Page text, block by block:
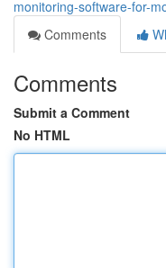
monitoring-software-for-
Comments
Comments
Submit a Comment
No HTML